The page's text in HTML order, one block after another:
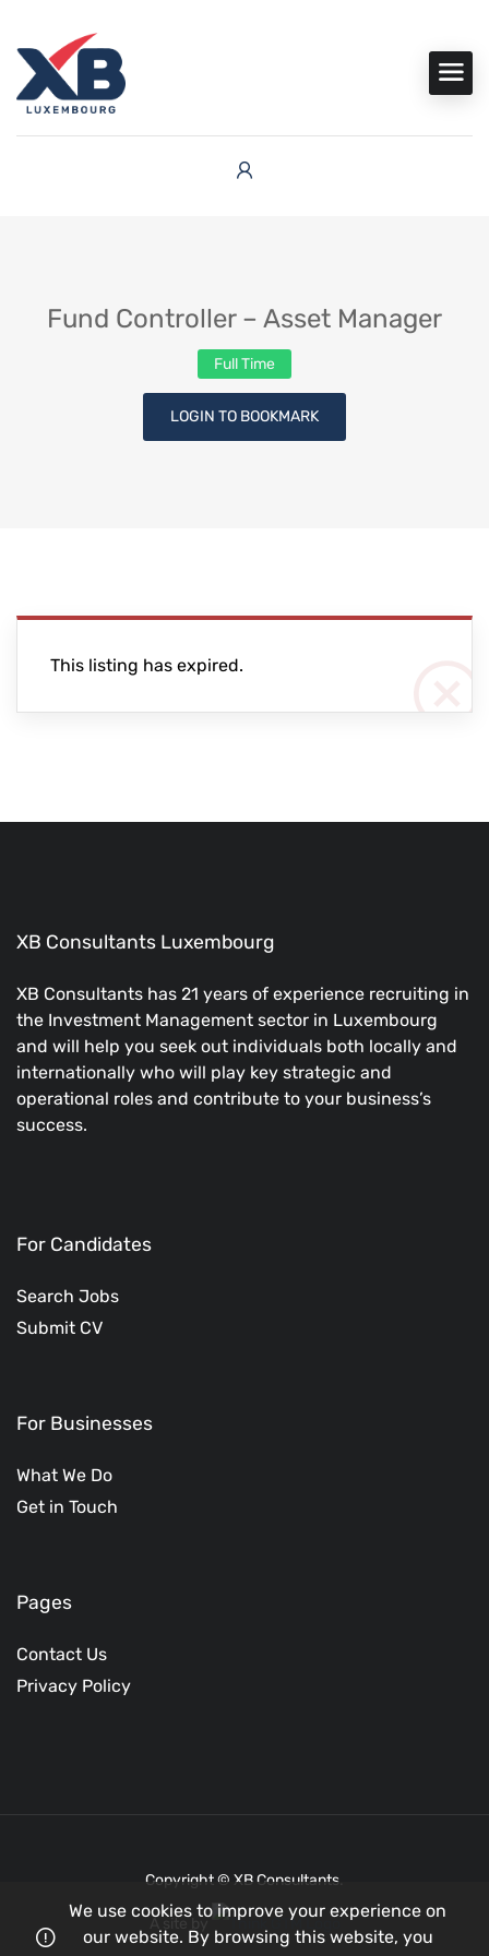
Fund Controller – Asset Manager
Full Time
LOGIN TO BOOKMARK
This listing has expired.
XB Consultants Luxembourg
XB Consultants has 21 years of experience recruiting in
the Investment Management sector in Luxembourg
and will help you seek out individuals both locally and
internationally who will play key strategic and
operational roles and contribute to your business’s
success.
For Candidates
Search Jobs
Submit CV
For Businesses
What We Do
Get in Touch
Pages
Contact Us
Privacy Policy
Copyright © XB Consultants.
A site by
We use cookies to improve your experience on
our website. By browsing this website, you